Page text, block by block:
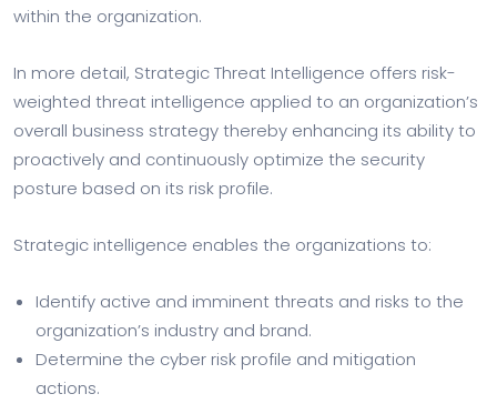
within the organization.
In more detail, Strategic Threat Intelligence offers risk-
weighted threat intelligence applied to an organization’s
overall business strategy thereby enhancing its ability to
proactively and continuously optimize the security
posture based on its risk profile.
Strategic intelligence enables the organizations to:
Identify active and imminent threats and risks to the
organization’s industry and brand.
Determine the cyber risk profile and mitigation
actions.